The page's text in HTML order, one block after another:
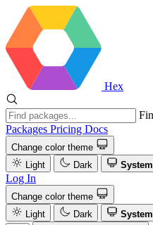
Hex
Packages Pricing Docs
Change color theme
Light
Dark System
Log In
Change color theme
Light
Dark
System